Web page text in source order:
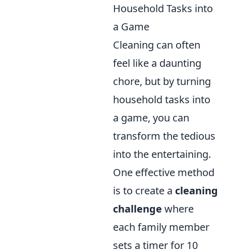
Household Tasks into
a Game
Cleaning can often
feel like a daunting
chore, but by turning
household tasks into
a game, you can
transform the tedious
into the entertaining.
One effective method
is to create a cleaning
challenge where
each family member
sets a timer for 10